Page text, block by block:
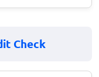
Check